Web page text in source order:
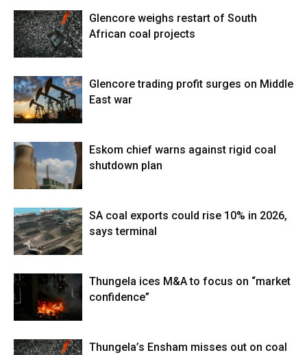
Glencore weighs restart of South
African coal projects
Glencore trading profit surges on Middle
East war
Eskom chief warns against rigid coal
shutdown plan
SA coal exports could rise 10% in 2026,
says terminal
Thungela ices M&A to focus on “market
confidence”
Thungela’s Ensham misses out on coal